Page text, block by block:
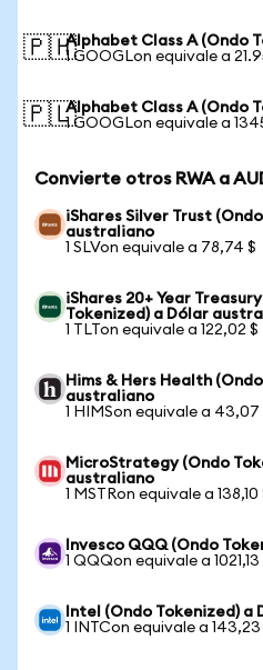
🇵🇭Alphabet Class A (Ondo
1 GOOGLon equivale a
🇵🇱Alphabet Class A (Ondo
1 GOOGLon equivale a
Convierte otros RWA a
iShares Silver Trust
australiano
1 SLVon equivale a 78,74 $
iShares 20+ Year
Tokenized) a Dólar
1 TLTon equivale a 122,02 $
Hims & Hers Health
australiano
1 HIMSon equivale a 43,07
MicroStrategy (Ondo
australiano
1 MSTRon equivale a 138,10
Invesco QQQ (Ondo
1 QQQon equivale a 1021,13
Intel (Ondo Tokenized)
1 INTCon equivale a 143,23